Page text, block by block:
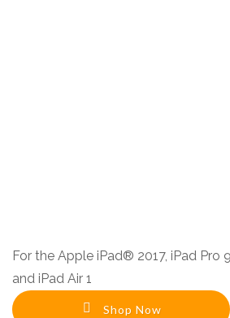
For the Apple iPad® 2017, iPad Pro
and iPad Air 1
Shop Now